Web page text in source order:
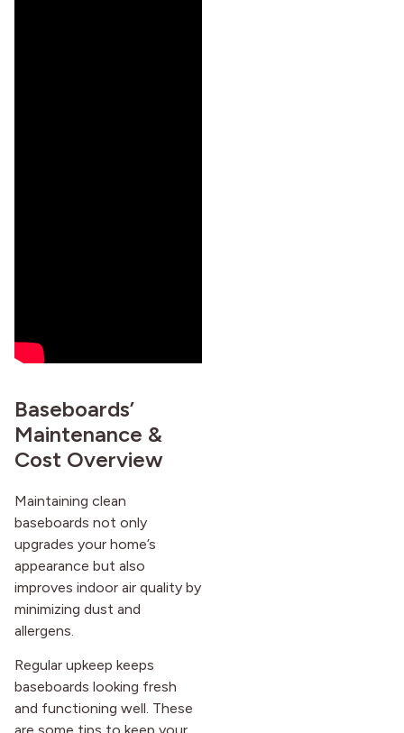
Baseboards’
Maintenance &
Cost Overview
Maintaining clean
baseboards not only
upgrades your home’s
appearance but also
improves indoor air quality by
minimizing dust and
allergens.
Regular upkeep keeps
baseboards looking fresh
and functioning well. These